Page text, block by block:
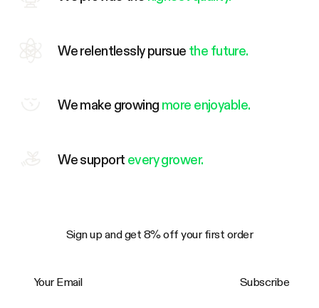
We relentlessly pursue the future.
We make growing more enjoyable.
We support every grower.
Sign up and get 8% off your first order
Subscribe